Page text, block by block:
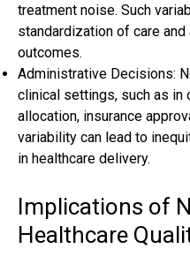
treatment noise. Such
standardization of care
outcomes.
Administrative Decisions:
clinical settings, such as in
allocation, insurance
variability can lead to
in healthcare delivery.
Implications of
Healthcare